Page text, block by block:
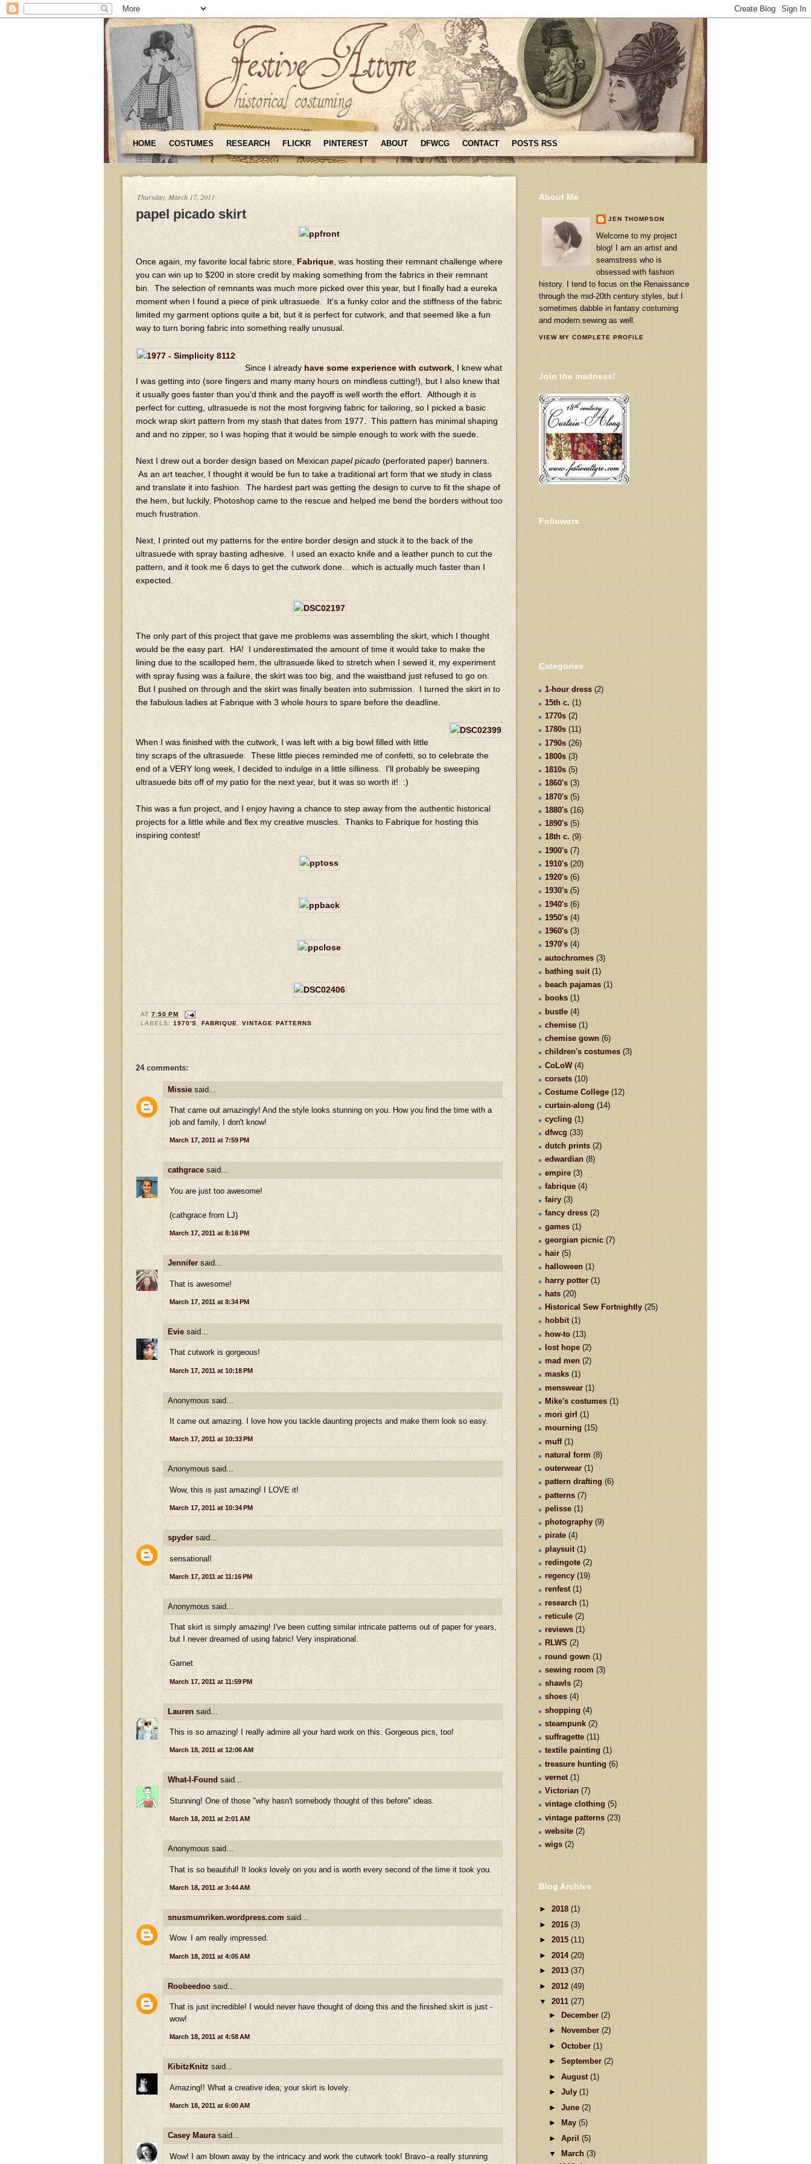
HOME COSTUMES RESEARCH FLICKR PINTEREST ABOUT DFWCG CONTACT POSTS RSS
Thursday, March 17, 2011
papel picado skirt
Once again, my favorite local fabric store, Fabrique , was hosting their remnant challenge where
you can win up to $200 in store credit by making something from the fabrics in their remnant
bin. The selection of remnants was much more picked over this year, but I finally had a eureka
moment when I found a piece of pink ultrasuede. It's a funky color and the stiffness of the fabric
limited my garment options quite a bit, but it is perfect for cutwork, and that seemed like a fun
way to turn boring fabric into something really unusual.
Since I already have some experience with cutwork , I knew what
I was getting into (sore fingers and many many hours on mindless cutting!), but I also knew that
it usually goes faster than you'd think and the payoff is well worth the effort. Although it is
perfect for cutting, ultrasuede is not the most forgiving fabric for tailoring, so I picked a basic
mock wrap skirt pattern from my stash that dates from 1977. This pattern has minimal shaping
and and no zipper, so I was hoping that it would be simple enough to work with the suede.
Next I drew out a border design based on Mexican papel picado (perforated paper) banners.
As an art teacher, I thought it would be fun to take a traditional art form that we study in class
and translate it into fashion. The hardest part was getting the design to curve to fit the shape of
the hem, but luckily, Photoshop came to the rescue and helped me bend the borders without too
much frustration.
Next, I printed out my patterns for the entire border design and stuck it to the back of the
ultrasuede with spray basting adhesive. I used an exacto knife and a leather punch to cut the
pattern, and it took me 6 days to get the cutwork done... which is actually much faster than I
expected.
The only part of this project that gave me problems was assembling the skirt, which I thought
would be the easy part. HA! I underestimated the amount of time it would take to make the
lining due to the scalloped hem, the ultrasuede liked to stretch when I sewed it, my experiment
with spray fusing was a failure, the skirt was too big, and the waistband just refused to go on.
But I pushed on through and the skirt was finally beaten into submission. I turned the skirt in to
the fabulous ladies at Fabrique with 3 whole hours to spare before the deadline.
When I was finished with the cutwork, I was left with a big bowl filled with little
tiny scraps of the ultrasuede. These little pieces reminded me of confetti, so to celebrate the
end of a VERY long week, I decided to indulge in a little silliness. I'll probably be sweeping
ultrasuede bits off of my patio for the next year, but it was so worth it! :)
This was a fun project, and I enjoy having a chance to step away from the authentic historical
projects for a little while and flex my creative muscles. Thanks to Fabrique for hosting this
inspiring contest!
AT7:50 PM
LABELS:1970'S ,FABRIQUE ,VINTAGE PATTERNS
24 comments:
Missie said...
That came out amazingly! And the style looks stunning on you. How you find the time with a
job and family, I don't know!
March 17, 2011 at 7:59 PM
cathgrace said...
You are just too awesome!
(cathgrace from LJ)
March 17, 2011 at 8:16 PM
Jennifer said...
That is awesome!
March 17, 2011 at 8:34 PM
Evie said...
That cutwork is gorgeous!
March 17, 2011 at 10:18 PM
Anonymous said...
It came out amazing. I love how you tackle daunting projects and make them look so easy.
March 17, 2011 at 10:33 PM
Anonymous said...
Wow, this is just amazing! I LOVE it!
March 17, 2011 at 10:34 PM
spyder said...
sensational!
March 17, 2011 at 11:16 PM
Anonymous said...
That skirt is simply amazing! I've been cutting similar intricate patterns out of paper for years,
but I never dreamed of using fabric! Very inspirational.
Garnet
March 17, 2011 at 11:59 PM
Lauren said...
This is so amazing! I really admire all your hard work on this. Gorgeous pics, too!
March 18, 2011 at 12:06 AM
What-I-Found said...
Stunning! One of those "why hasn't somebody thought of this before" ideas.
March 18, 2011 at 2:01 AM
Anonymous said...
That is so beautiful! It looks lovely on you and is worth every second of the time it took you.
March 18, 2011 at 3:44 AM
snusmumriken.wordpress.com said...
Wow. I am really impressed.
March 18, 2011 at 4:05 AM
Roobeedoo said...
That is just incredible! I would never have thought of doing this and the finished skirt is just -
wow!
March 18, 2011 at 4:58 AM
KibitzKnitz said...
Amazing!! What a creative idea; your skirt is lovely.
March 18, 2011 at 6:00 AM
Casey Maurasaid...
Wow! I am blown away by the intricacy and work the cutwork took! Bravo--a really stunning
About Me
JEN THOMPSON
Welcome to my project
blog! I am an artist and
seamstress who is
obsessed with fashion
history. I tend to focus on the Renaissance
through the mid-20th century styles, but I
sometimes dabble in fantasy costuming
and modern sewing as well.
VIEW MY COMPLETE PROFILE
Join the madness!
Followers
Categories
1-hour dress (2)
15th c. (1)
1770s (2)
1780s (11)
1790s (26)
1800s (3)
1810s (5)
1860's (3)
1870's (5)
1880's (16)
1890's (5)
18th c. (9)
1900's (7)
1910's (20)
1920's (6)
1930's (5)
1940's (6)
1950's (4)
1960's (3)
1970's (4)
autochromes (3)
bathing suit (1)
beach pajamas (1)
books (1)
bustle (4)
chemise (1)
chemise gown (6)
children's costumes (3)
CoLoW (4)
corsets (10)
Costume College (12)
curtain-along (14)
cycling (1)
dfwcg (33)
dutch prints (2)
edwardian (8)
empire (3)
fabrique (4)
fairy (3)
fancy dress (2)
games (1)
georgian picnic (7)
hair (5)
halloween (1)
harry potter (1)
hats (20)
Historical Sew Fortnightly (25)
hobbit (1)
how-to (13)
lost hope (2)
mad men (2)
masks (1)
menswear (1)
Mike's costumes (1)
mori girl (1)
mourning (15)
muff (1)
natural form (8)
outerwear (1)
pattern drafting (6)
patterns (7)
pelisse (1)
photography (9)
pirate (4)
playsuit (1)
redingote (2)
regency (19)
renfest (1)
research (1)
reticule (2)
reviews (1)
RLWS (2)
round gown (1)
sewing room (3)
shawls (2)
shoes (4)
shopping (4)
steampunk (2)
suffragette (11)
textile painting (1)
treasure hunting (6)
vernet (1)
Victorian (7)
vintage clothing (5)
vintage patterns (23)
website (2)
wigs (2)
Blog Archive
► 2018 (1)
► 2016 (3)
► 2015 (11)
► 2014 (20)
►2013(37)
► 2012 (49)
▼
2011 (27)
► December (2)
►November(2)
► October (1)
► September (2)
► August (1)
►July(1)
► June (2)
►
May (5)
► April (5)
▼ March(3)